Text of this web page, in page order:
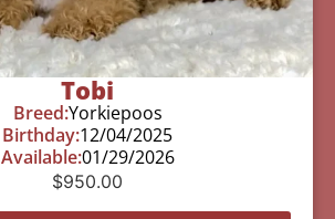
Tobi
Breed:Yorkiepoos
Birthday:12/04/2025
Available:01/29/2026
$950.00